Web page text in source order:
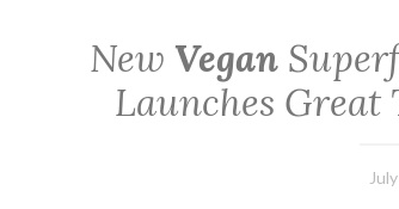
New Vegan
Launches Great